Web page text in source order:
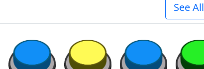
See All